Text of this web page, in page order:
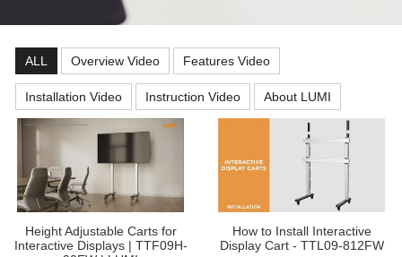
ALL Overview Video Features Video
Installation Video Instruction Video About LUMI
Height Adjustable Carts for
Interactive Displays | TTF09H-
How to Install Interactive
Display Cart - TTL09-812FW